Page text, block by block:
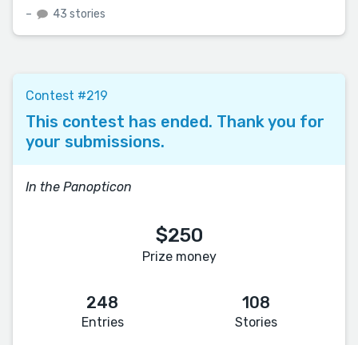
– 43 stories
Contest #219
This contest has ended. Thank you for
your submissions.
In the Panopticon
$250
Prize money
248
Entries
108
Stories